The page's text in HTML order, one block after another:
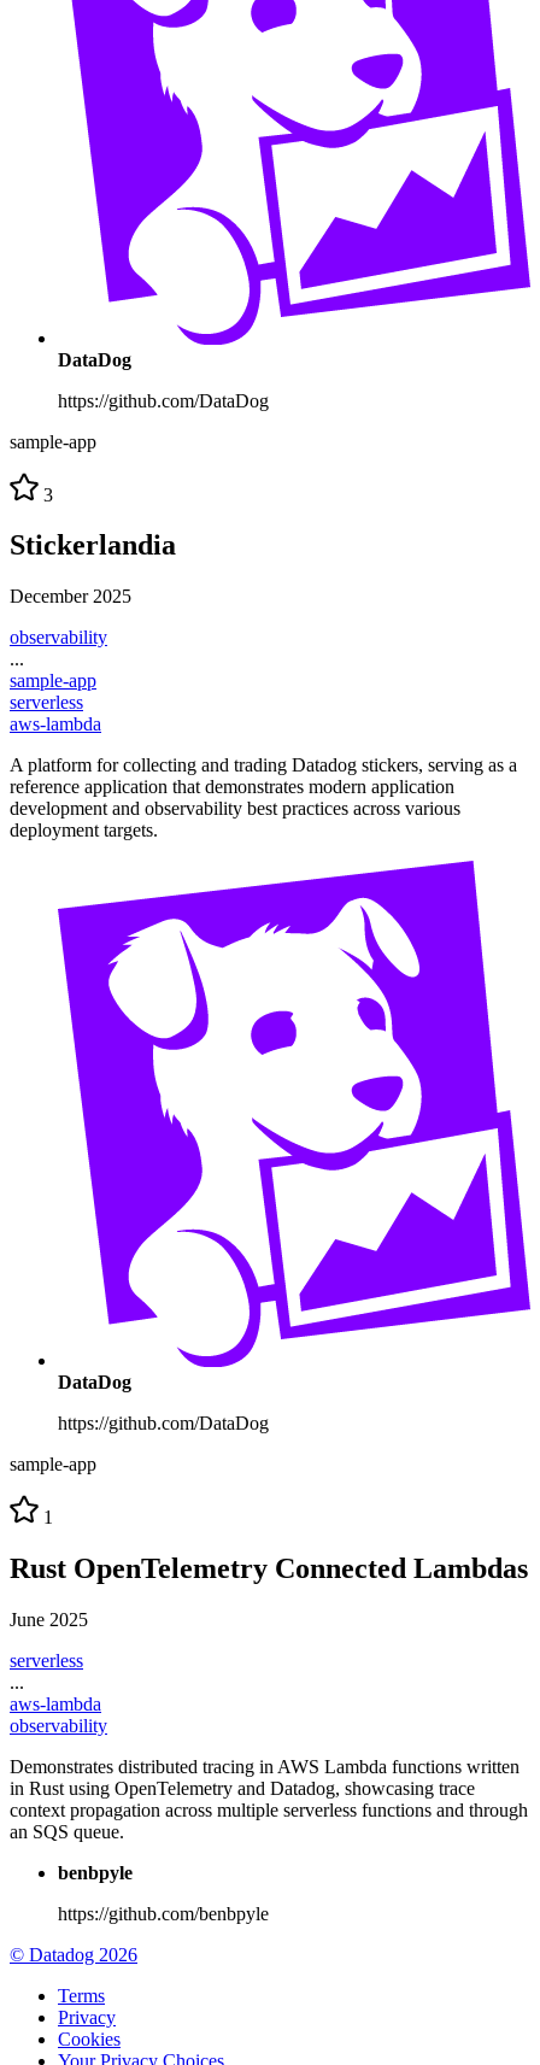
DataDog
https://github.com/DataDog
sample-app
3
Stickerlandia
December 2025
observability
...
sample-app
serverless
aws-lambda
A platform for collecting and trading Datadog stickers, serving as a
reference application that demonstrates modern application
development and observability best practices across various
deployment targets.
DataDog
https://github.com/DataDog
sample-app
1
Rust OpenTelemetry Connected Lambdas
June 2025
serverless
...
aws-lambda
observability
Demonstrates distributed tracing in AWS Lambda functions written
in Rust using OpenTelemetry and Datadog, showcasing trace
context propagation across multiple serverless functions and through
an SQS queue.
benbpyle
https://github.com/benbpyle
© Datadog 2026
Terms
Privacy
Cookies
Your Privacy Choices